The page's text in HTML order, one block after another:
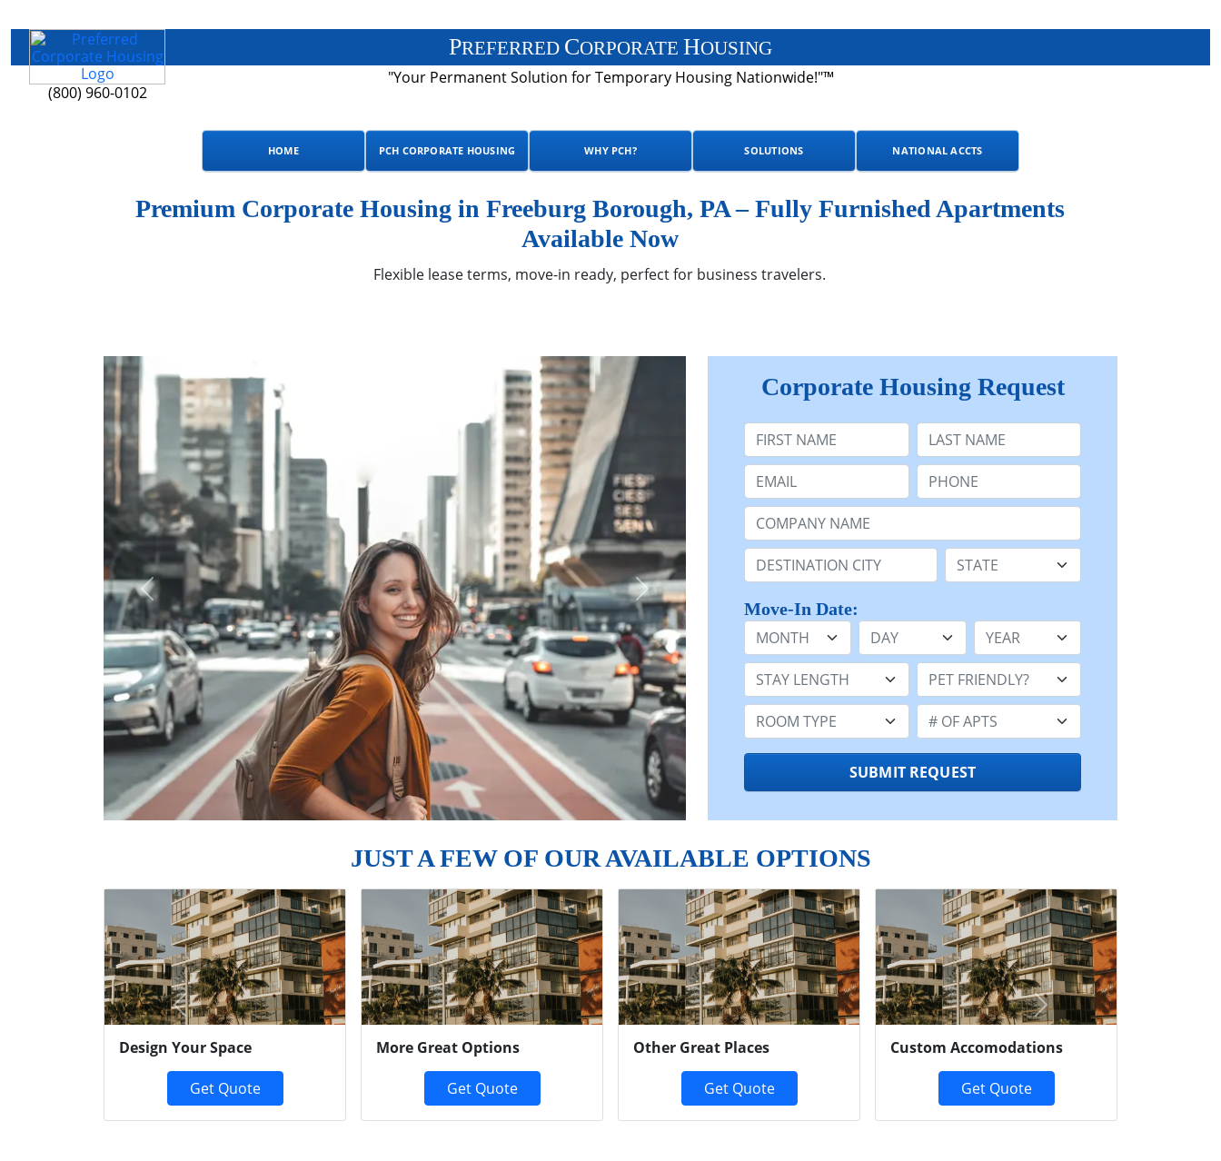
(800) 960-0102
PREFERRED CORPORATE HOUSING
"Your Permanent Solution for Temporary Housing Nationwide!"™
HOME PCH CORPORATE HOUSING WHY PCH? SOLUTIONS NATIONAL ACCTS
Premium Corporate Housing in Freeburg Borough, PA – Fully Furnished Apartments
Available Now
Flexible lease terms, move-in ready, perfect for business travelers.
Corporate Housing Request
First Name Last Name:
Email: Phone:
Company Name or n/a:
Destination: State:
Move-In Date:
Month
Day Year
Stay Length: Pet Friendly:
Room Type: Number of Apts:
SUBMIT REQUEST
JUST A FEW OF OUR AVAILABLE OPTIONS
Design Your Space
Get Quote
More Great Options
Get Quote
Other Great Places
Get Quote
Custom Accomodations
Get Quote
Previous Next